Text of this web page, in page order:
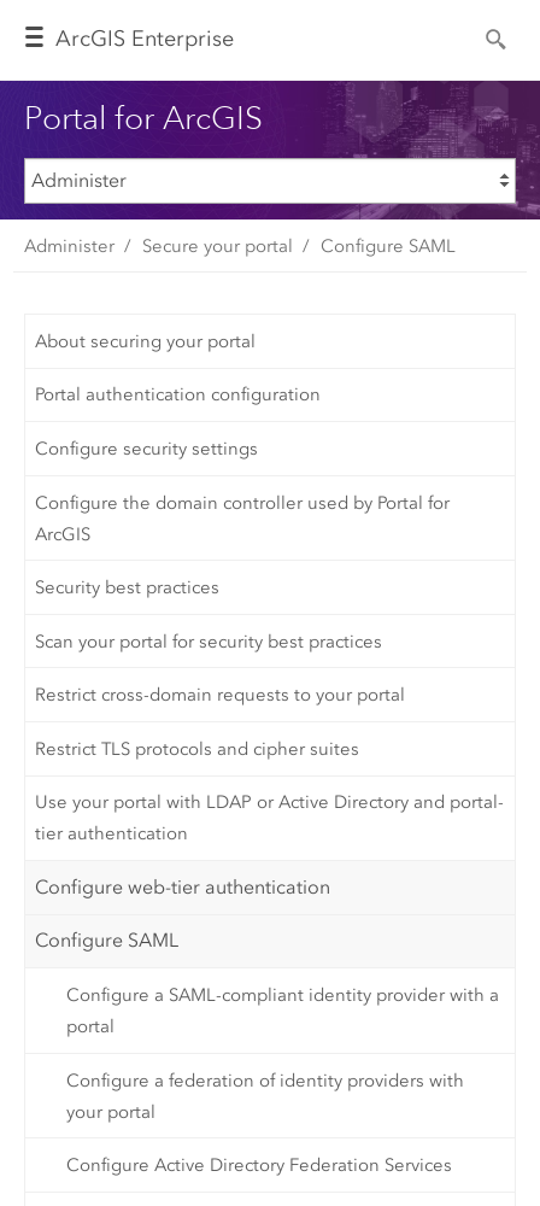
ArcGIS Enterprise
Portal for ArcGIS
Administer Secure your portal Configure SAML
About securing your portal
Portal authentication configuration
Configure security settings
Configure the domain controller used by Portal for
ArcGIS
Security best practices
Scan your portal for security best practices
Restrict cross-domain requests to your portal
Restrict TLS protocols and cipher suites
Use your portal with LDAP or Active Directory and portal-
tier authentication
Configure web-tier authentication
Configure SAML
Configure a SAML-compliant identity provider with a
portal
Configure a federation of identity providers with
your portal
Configure Active Directory Federation Services